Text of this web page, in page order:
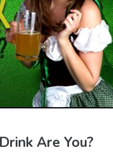
Are You?